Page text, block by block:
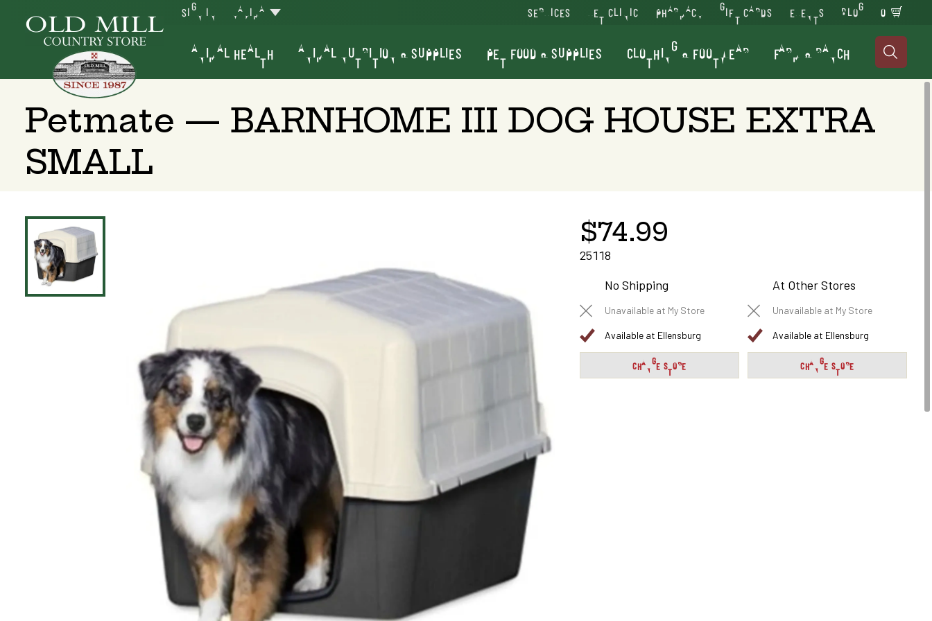
SERVICES VET CLINIC PHARMACY GIFT CARDS EVENTS BLOG
SIGN IN YAKIMA 0
ANIMAL HEALTH ANIMAL NUTRITION & SUPPLIES PET FOOD & SUPPLIES CLOTHING & FOOTWEAR FARM & RANCH 
Petmate — BARNHOME III DOG HOUSE EXTRA
SMALL
$74.99
25118
No Shipping
Unavailable at My Store
Available at Ellensburg
CHANGE STORE
At Other Stores
Unavailable at My Store
Available at Ellensburg
CHANGE STORE